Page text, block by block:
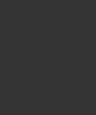
Asset
is
RWC
which is
by the